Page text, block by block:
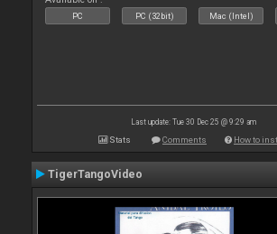
PC PC (32bit) Mac (Intel)
Last update: Tue 30 Dec 25 @ 9:29 am
Stats Comments How to
TigerTangoVideo